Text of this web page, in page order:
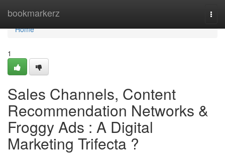
bookmarkerz
Home
Home
1
Sales Channels, Content
Recommendation Networks &
Froggy Ads : A Digital
Marketing Trifecta ?